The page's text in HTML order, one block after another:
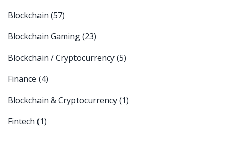
Blockchain (57)
Blockchain Gaming(23)
Blockchain / Cryptocurrency(5)
Finance (4)
Blockchain & Cryptocurrency(1)
Fintech (1)